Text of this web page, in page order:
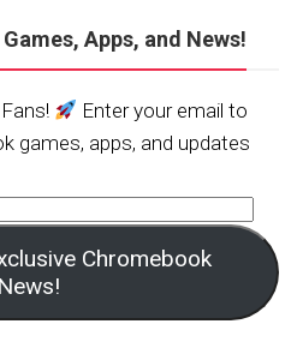
Apps, and News!
Enter your email to
games, apps, and updates
Chromebook
News!